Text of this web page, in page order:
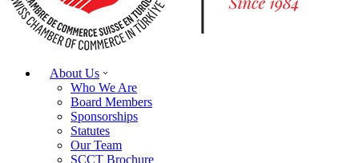
About Us
Who We Are
Board Members
Sponsorships
Statutes
Our Team
SCCT Brochure